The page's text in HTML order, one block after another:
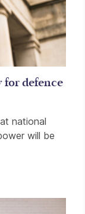
for defence
national
will be